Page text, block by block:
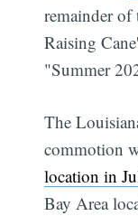
remainder of
Raising
"Summer
The
commotion
location in
Bay Area